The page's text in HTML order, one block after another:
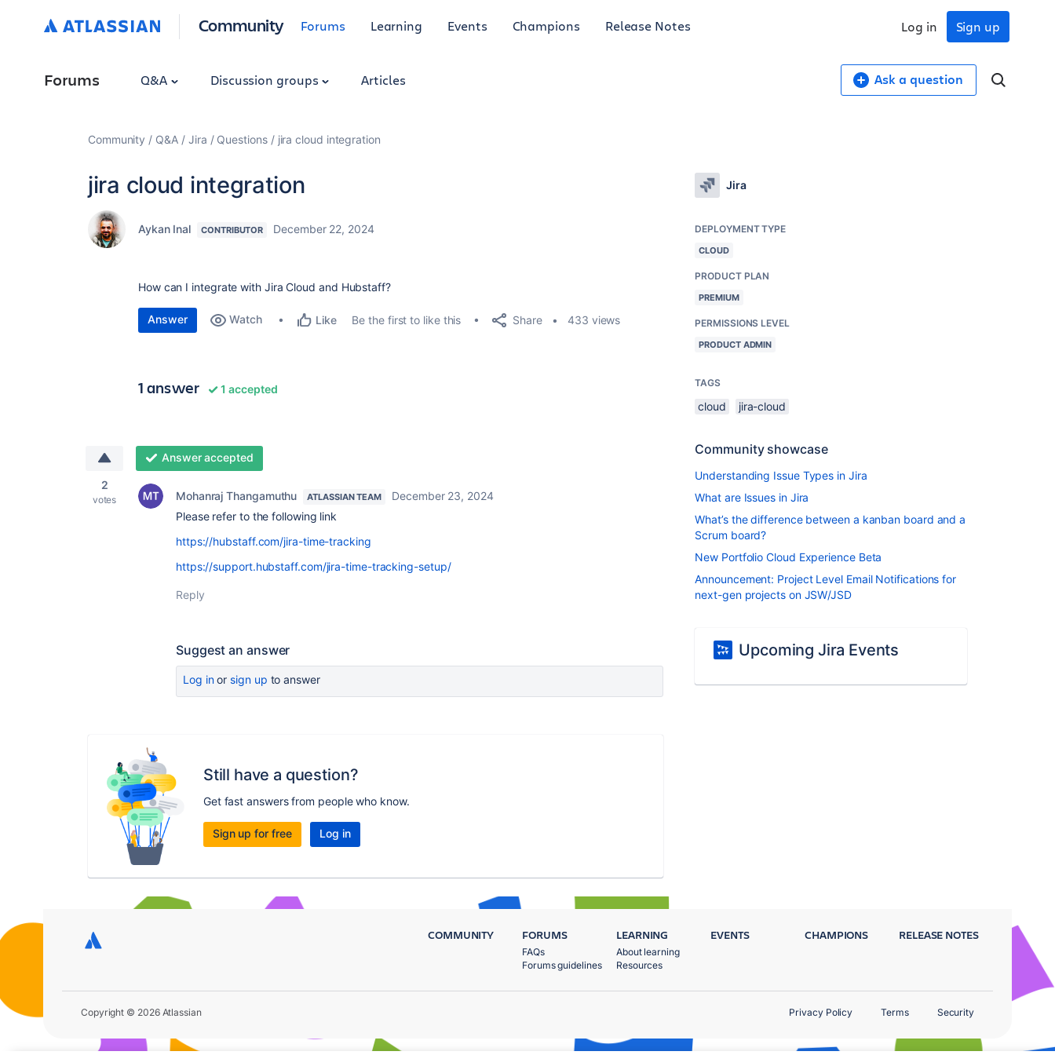
Community Forums Learning Events Champions Release Notes Sign up
Log in
Forums Q&A Discussion groups Articles Ask a question
Community Q&A Jira Questions jira cloud integration
jira cloud integration
Aykan Inal CONTRIBUTOR December 22, 2024
How can I integrate with Jira Cloud and Hubstaff?
Answer Watch Like Be the first to like this Share 433 views
1 answer 1 accepted
2
votes
Answer accepted
Mohanraj Thangamuthu ATLASSIAN TEAM
December 23, 2024
Please refer to the following link
https://hubstaff.com/jira-time-tracking
https://support.hubstaff.com/jira-time-tracking-setup/
Reply
Suggest an answer
Log inor sign up to answer
Still have a question?
Get fast answers from people who know.
Sign up for free Log in
Jira
DEPLOYMENT TYPE
CLOUD
PRODUCT PLAN
PREMIUM
PERMISSIONS LEVEL
PRODUCT ADMIN
TAGS
cloud jira-cloud
Community showcase
Understanding Issue Types in Jira
What are Issues in Jira
What’s the difference between a kanban board and a
Scrum board?
New Portfolio Cloud Experience Beta
Announcement: Project Level Email Notifications for
next-gen projects on JSW/JSD
Upcoming Jira Events
COMMUNITY FORUMS
FAQs
Forums guidelines
LEARNING
About learning
Resources
EVENTS CHAMPIONS RELEASE NOTES
Copyright © 2026 Atlassian Privacy Policy Terms Security